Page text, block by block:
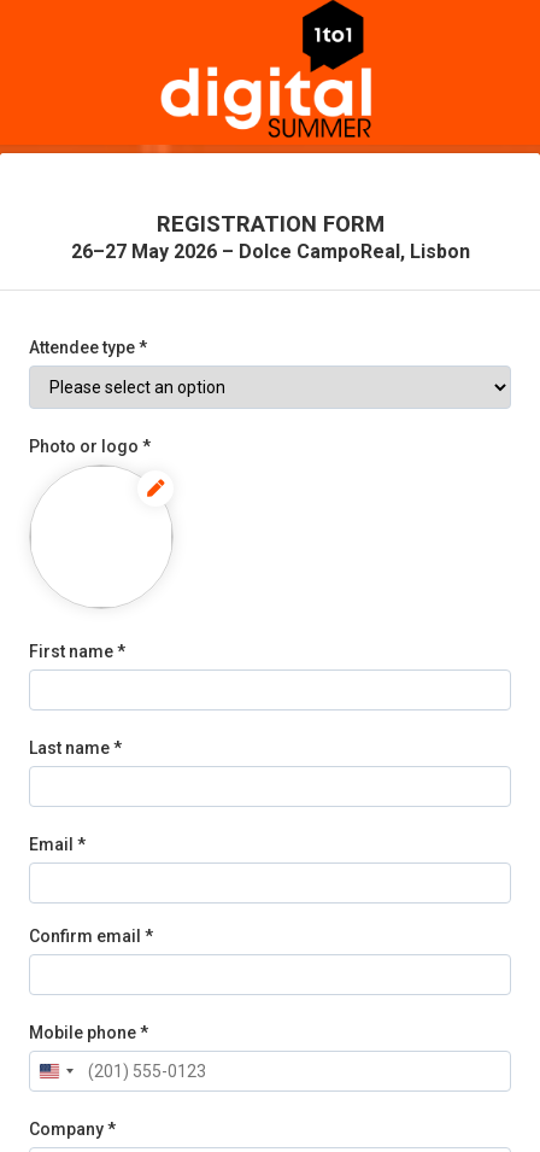
REGISTRATION FORM
26–27 May 2026 – Dolce CampoReal, Lisbon
Attendee type *
Photo or logo *
First name *
Last name *
Email *
Confirm email *
Mobile phone *
Company *